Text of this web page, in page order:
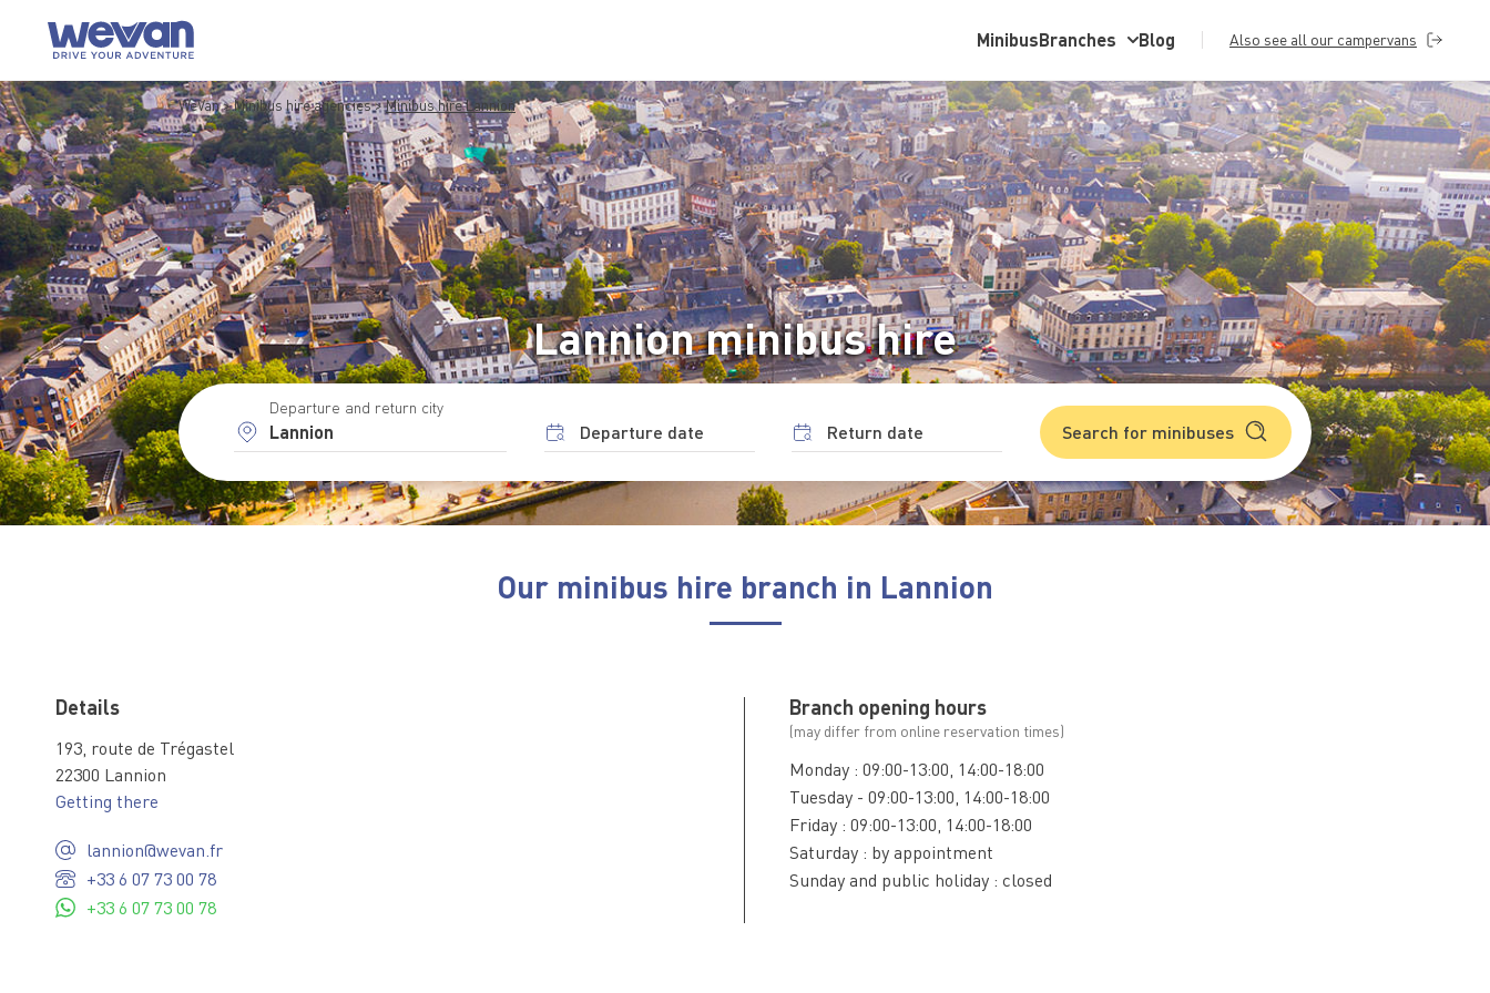
MinibusBranches Blog Also see all our campervans
WeVan Minibus hire agencies Minibus hire Lannion
Lannion minibus hire
Departure and return city
Search for minibuses
Our minibus hire branch in Lannion
Details
193, route de Trégastel
22300 Lannion
Getting there
lannion@wevan.fr
+33 6 07 73 00 78
+33 6 07 73 00 78
Branch opening hours
(may differ from online reservation times)
Monday : 09:00-13:00, 14:00-18:00
Tuesday - 09:00-13:00, 14:00-18:00
Friday : 09:00-13:00, 14:00-18:00
Saturday : by appointment
Sunday and public holiday : closed